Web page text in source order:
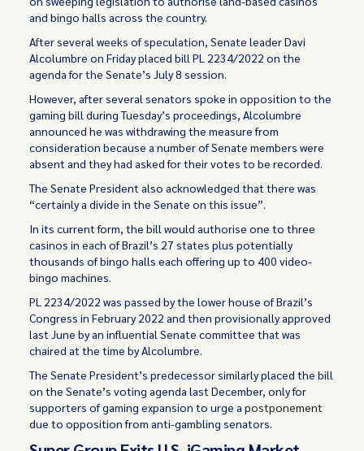
and bingo halls across the country.
After several weeks of speculation, Senate leader Davi
Alcolumbre on Friday placed bill PL 2234/2022 on the
agenda for the Senate’s July 8 session.
However, after several senators spoke in opposition to the
gaming bill during Tuesday’s proceedings, Alcolumbre
announced he was withdrawing the measure from
consideration because a number of Senate members were
absent and they had asked for their votes to be recorded.
The Senate President also acknowledged that there was
“certainly a divide in the Senate on this issue”.
In its current form, the bill would authorise one to three
casinos in each of Brazil’s 27 states plus potentially
thousands of bingo halls each offering up to 400 video-
bingo machines.
PL 2234/2022 was passed by the lower house of Brazil’s
Congress in February 2022 and then provisionally approved
last June by an influential Senate committee that was
chaired at the time by Alcolumbre.
The Senate President’s predecessor similarly placed the bill
on the Senate’s voting agenda last December, only for
supporters of gaming expansion to urge apostponement
due to opposition from anti-gambling senators.